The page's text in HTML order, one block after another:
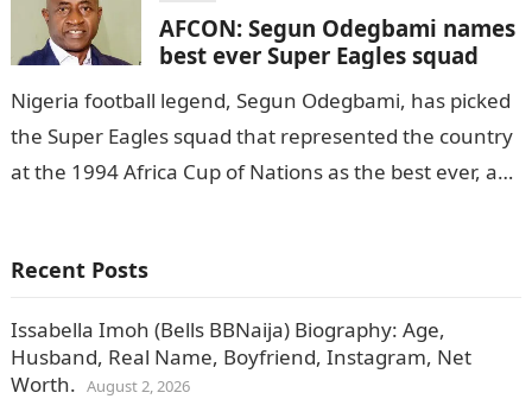
AFCON: Segun Odegbami names
best ever Super Eagles squad
Nigeria football legend, Segun Odegbami, has picked
the Super Eagles squad that represented the country
at the 1994 Africa Cup of Nations as the best ever, as
Recent Posts
Issabella Imoh (Bells BBNaija) Biography: Age,
Husband, Real Name, Boyfriend, Instagram, Net
Worth. August 2, 2026